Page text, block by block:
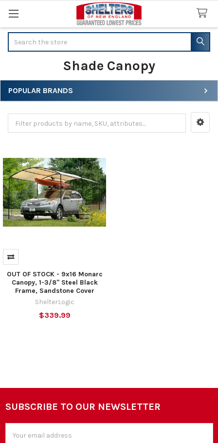
Shade Canopy
Sidebar
POPULAR BRANDS
OUT OF STOCK - 9x16 Monarc
Canopy, 1-3/8" Steel Black
Frame, Sandstone Cover
ShelterLogic
$339.99
Footer
SUBSCRIBE TO OUR NEWSLETTER
Address